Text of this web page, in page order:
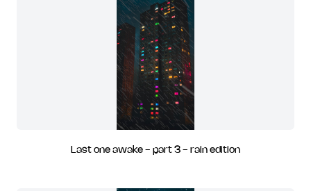
Last one awake - part 3 - rain edition